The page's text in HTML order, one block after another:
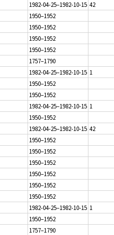
1982-04-25–1982-10-15 42
1950–1952
1950–1952
1950–1952
1950–1952
1757–1790
1982-04-25–1982-10-15 1
1950–1952
1950–1952
1982-04-25–1982-10-15 1
1950–1952
1982-04-25–1982-10-15 42
1950–1952
1950–1952
1950–1952
1950–1952
1950–1952
1950–1952
1982-04-25–1982-10-15 1
1950–1952
1757–1790